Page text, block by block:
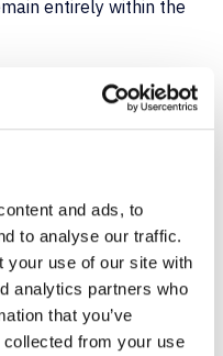
and ads, to
to analyse our traffic.
your use of our site with
analytics partners who
that you’ve
collected from your use
entirely within the
frameworks must
period. In
drives the need for
tamper-resistant
tools
deployment
into one, determines